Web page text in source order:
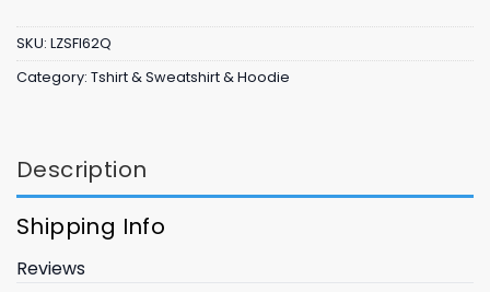
SKU: LZSFI62Q
Category: Tshirt & Sweatshirt & Hoodie
Description
Shipping Info
Reviews